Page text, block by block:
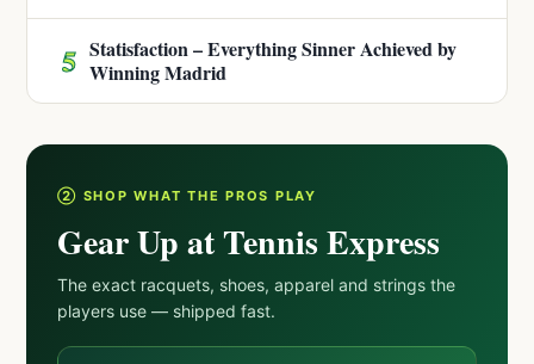
5 Statisfaction – Everything Sinner Achieved by
Winning Madrid
② SHOP WHAT THE PROS PLAY
Gear Up at Tennis Express
The exact racquets, shoes, apparel and strings the
players use — shipped fast.